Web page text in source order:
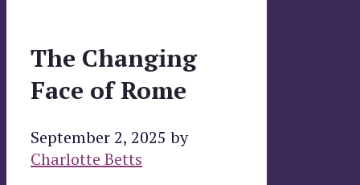
The Changing
Face of Rome
September 2, 2025 by
Charlotte Betts